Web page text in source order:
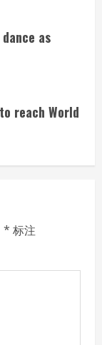
as
reach World
* 标注